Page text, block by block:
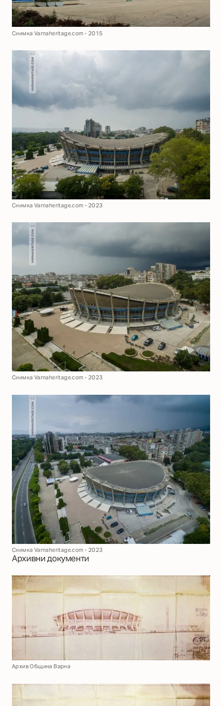
Снимка Varnaheritage.com - 2015
Снимка Varnaheritage.com - 2023
Снимка Varnaheritage.com - 2023
Снимка Varnaheritage.com - 2023
Архивни документи
Архив Община Варна